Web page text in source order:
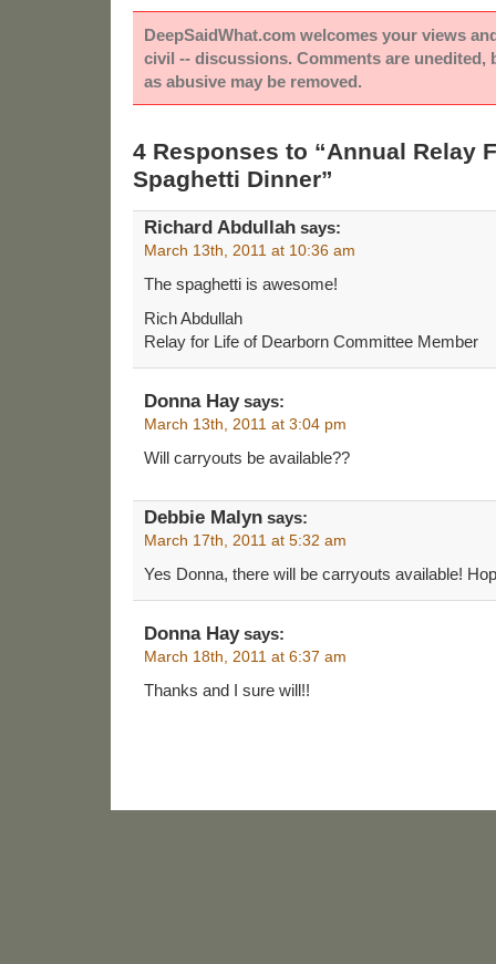
DeepSaidWhat.com welcomes your views
civil -- discussions. Comments are unedited,
as abusive may be removed.
4 Responses to “Annual Relay
Spaghetti Dinner”
Richard Abdullah says:
March 13th, 2011 at 10:36 am
The spaghetti is awesome!
Rich Abdullah
Relay for Life of Dearborn Committee Member
Donna Haysays:
March 13th, 2011 at 3:04 pm
Will carryouts be available??
Debbie Malyn says:
March 17th, 2011 at 5:32 am
Yes Donna, there will be carryouts available!
Donna Haysays:
March 18th, 2011 at 6:37 am
Thanks and I sure will!!